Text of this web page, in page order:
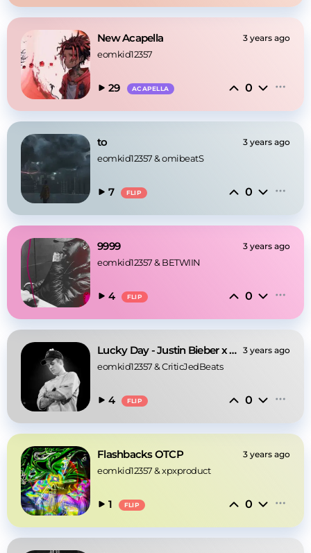
New Acapella 3 years ago
eomkid12357
29 ACAPELLA 0
to 3 years ago
eomkid12357 & omibeatS
7 FLIP 0
9999 3 years ago
eomkid12357 & BETWIIN
4 FLIP 0
Lucky Day - Justin Bieber x Juice WRLD Type Beat 3 years ago
eomkid12357 & CriticJedBeats
4 FLIP 0
Flashbacks OTCP 3 years ago
eomkid12357 & xpxproduct
1 FLIP 0